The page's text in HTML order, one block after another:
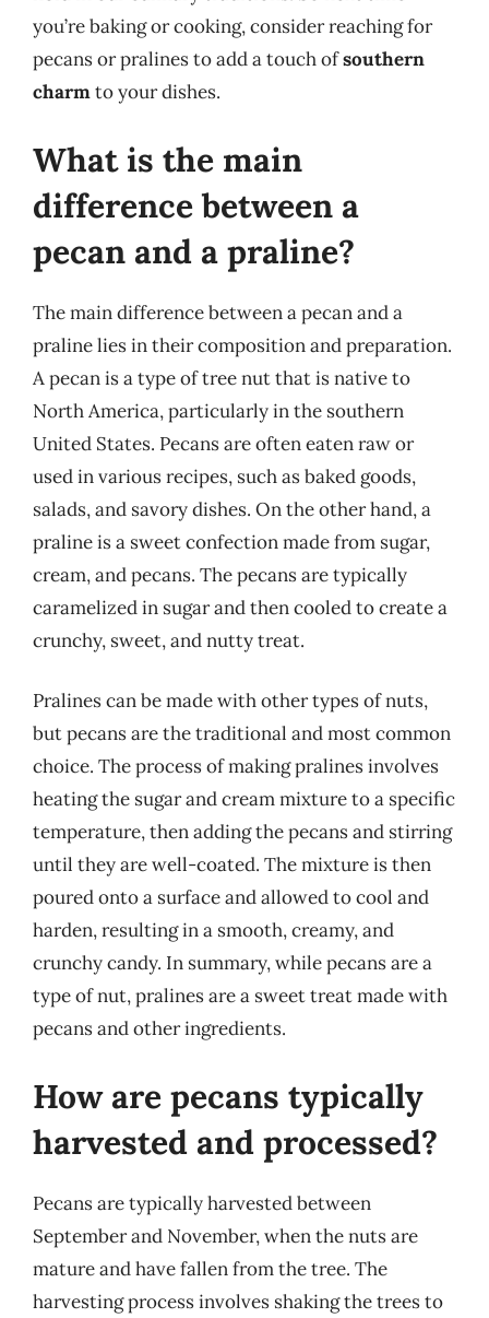
you’re baking or cooking, consider reaching for
pecans or pralines to add a touch ofsouthern
charmto your dishes.
What is the main
difference between a
pecan and a praline?
The main difference between a pecan and a
praline lies in their composition and preparation.
A pecan is a type of tree nut that is native to
North America, particularly in the southern
United States. Pecans are often eaten raw or
used in various recipes, such as baked goods,
salads, and savory dishes. On the other hand, a
praline is a sweet confection made from sugar,
cream, and pecans. The pecans are typically
caramelized in sugar and then cooled to create a
crunchy, sweet, and nutty treat.
Pralines can be made with other types of nuts,
but pecans are the traditional and most common
choice. The process of making pralines involves
heating the sugar and cream mixture to a specific
temperature, then adding the pecans and stirring
until they are well-coated. The mixture is then
poured onto a surface and allowed to cool and
harden, resulting in a smooth, creamy, and
crunchy candy. In summary, while pecans are a
type of nut, pralines are a sweet treat made with
pecans and other ingredients.
How are pecans typically
harvested and processed?
Pecans are typically harvested between
September and November, when the nuts are
mature and have fallen from the tree. The
harvesting process involves shaking the trees to